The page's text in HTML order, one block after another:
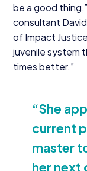
be a good
consultant
of Impact
juvenile system
times better.”
“She
current
master
her next